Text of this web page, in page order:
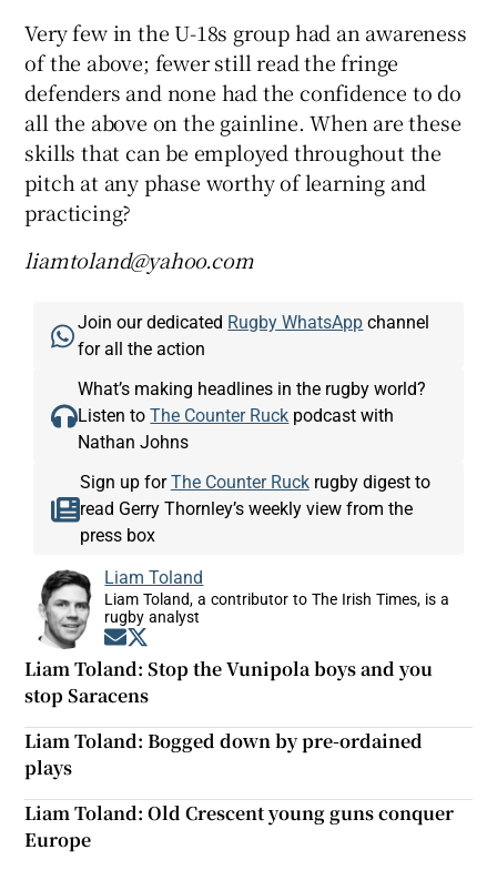
Very few in the U-18s group had an awareness
of the above; fewer still read the fringe
defenders and none had the confidence to do
all the above on the gainline. When are these
skills that can be employed throughout the
pitch at any phase worthy of learning and
practicing?
liamtoland@yahoo.com
Join our dedicated Rugby WhatsApp channel
for all the action
What’s making headlines in the rugby world?
Listen toThe Counter Ruck podcast with
Nathan Johns
Sign up forThe Counter Ruckrugby digest to
read Gerry Thornley’s weekly view from the
press box
Liam Toland
Liam Toland, a contributor to The Irish Times, is a
rugby analyst
Opens in new window
Liam Toland: Stop the Vunipola boys and you
stop Saracens
Liam Toland: Bogged down by pre-ordained
plays
Liam Toland: Old Crescent young guns conquer
Europe